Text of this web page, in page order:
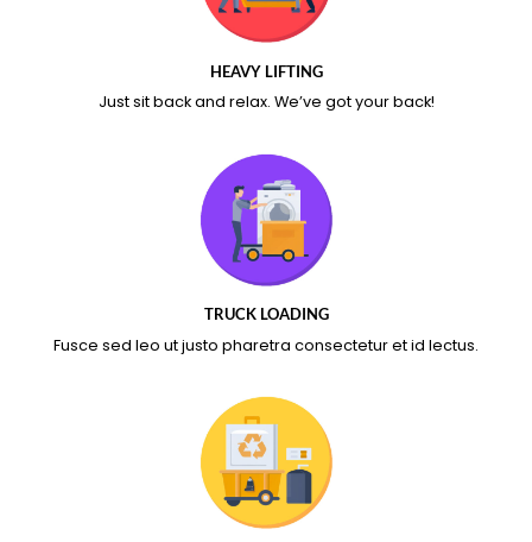
HEAVY LIFTING
Just sit back and relax. We’ve got your back!
TRUCK LOADING
Fusce sed leo ut justo pharetra consectetur et id lectus.